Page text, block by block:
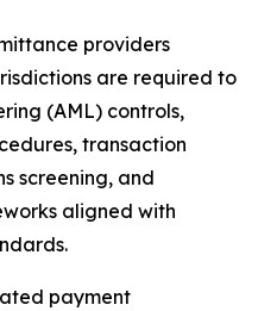
providers
are required to
(AML) controls,
transaction
screening, and
aligned with
payment